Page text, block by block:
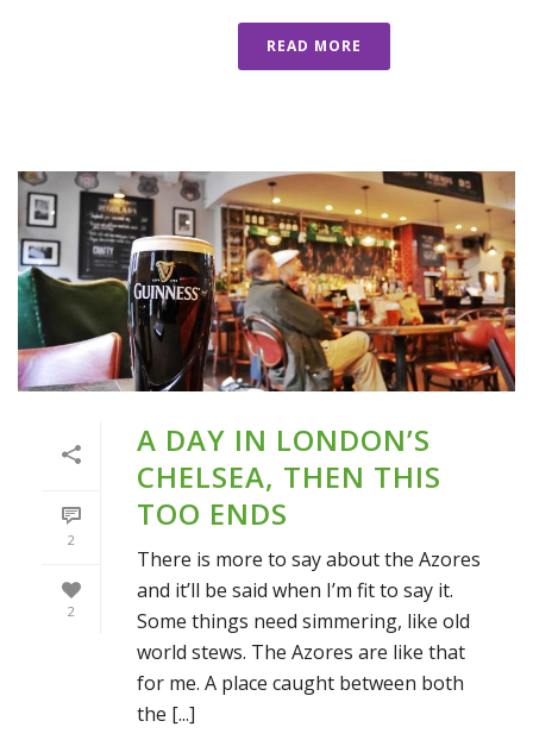
READ MORE
2
2
A DAY IN LONDON’S
CHELSEA, THEN THIS
TOO ENDS
There is more to say about the Azores
and it’ll be said when I’m fit to say it.
Some things need simmering, like old
world stews. The Azores are like that
for me. A place caught between both
the [...]